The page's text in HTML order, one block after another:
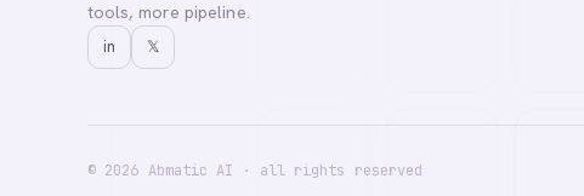
tools, more pipeline.
in 𝕏
© 2026 Abmatic AI · all rights reserved